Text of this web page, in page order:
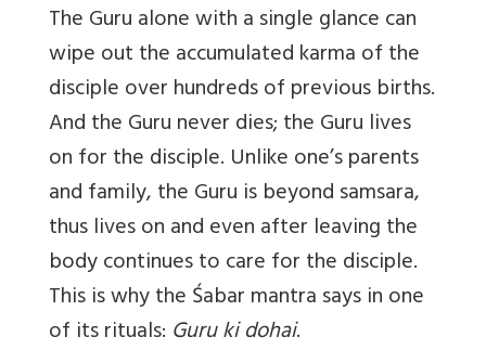
The Guru alone with a single glance can
wipe out the accumulated karma of the
disciple over hundreds of previous births.
And the Guru never dies; the Guru lives
on for the disciple. Unlike one’s parents
and family, the Guru is beyond samsara,
thus lives on and even after leaving the
body continues to care for the disciple.
This is why the Śabar mantra says in one
of its rituals: Guru ki dohai.